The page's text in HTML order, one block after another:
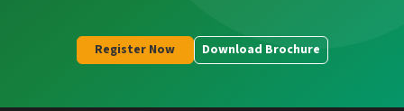
Register Now Download Brochure